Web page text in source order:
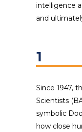
intelligence
and
1
Since 1947,
Scientists
symbolic
how close